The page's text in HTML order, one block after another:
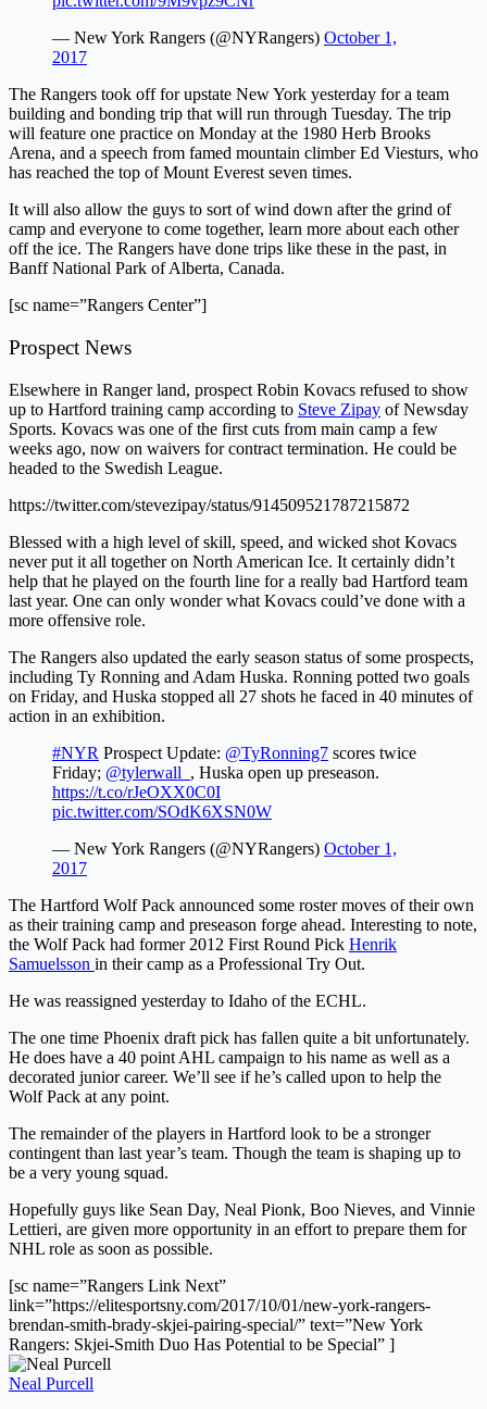
— New York Rangers (@NYRangers) October 1,
2017
The Rangers took off for upstate New York yesterday for a team
building and bonding trip that will run through Tuesday. The trip
will feature one practice on Monday at the 1980 Herb Brooks
Arena, and a speech from famed mountain climber Ed Viesturs, who
has reached the top of Mount Everest seven times.
It will also allow the guys to sort of wind down after the grind of
camp and everyone to come together, learn more about each other
off the ice. The Rangers have done trips like these in the past, in
Banff National Park of Alberta, Canada.
[sc name=”Rangers Center”]
Prospect News
Elsewhere in Ranger land, prospect Robin Kovacs refused to show
up to Hartford training camp according to Steve Zipay of Newsday
Sports. Kovacs was one of the first cuts from main camp a few
weeks ago, now on waivers for contract termination. He could be
headed to the Swedish League.
https://twitter.com/stevezipay/status/914509521787215872
Blessed with a high level of skill, speed, and wicked shot Kovacs
never put it all together on North American Ice. It certainly didn’t
help that he played on the fourth line for a really bad Hartford team
last year. One can only wonder what Kovacs could’ve done with a
more offensive role.
The Rangers also updated the early season status of some prospects,
including Ty Ronning and Adam Huska. Ronning potted two goals
on Friday, and Huska stopped all 27 shots he faced in 40 minutes of
action in an exhibition.
#NYR Prospect Update: @TyRonning7 scores twice
Friday; @tylerwall_ , Huska open up preseason.
https://t.co/rJeOXX0C0I
pic.twitter.com/SOdK6XSN0W
— New York Rangers (@NYRangers) October 1,
2017
The Hartford Wolf Pack announced some roster moves of their own
as their training camp and preseason forge ahead. Interesting to note,
the Wolf Pack had former 2012 First Round Pick Henrik
Samuelsson in their camp as a Professional Try Out.
He was reassigned yesterday to Idaho of the ECHL.
The one time Phoenix draft pick has fallen quite a bit unfortunately.
He does have a 40 point AHL campaign to his name as well as a
decorated junior career. We’ll see if he’s called upon to help the
Wolf Pack at any point.
The remainder of the players in Hartford look to be a stronger
contingent than last year’s team. Though the team is shaping up to
be a very young squad.
Hopefully guys like Sean Day, Neal Pionk, Boo Nieves, and Vinnie
Lettieri, are given more opportunity in an effort to prepare them for
NHL role as soon as possible.
[sc name=”Rangers Link Next”
link=”https://elitesportsny.com/2017/10/01/new-york-rangers-
brendan-smith-brady-skjei-pairing-special/” text=”New York
Rangers: Skjei-Smith Duo Has Potential to be Special” ]
Neal Purcell